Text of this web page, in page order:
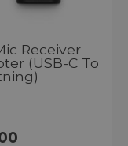
Receiver
(USB-C To